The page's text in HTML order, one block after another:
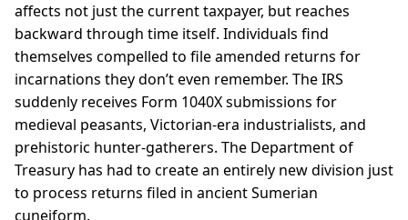
affects not just the current taxpayer, but reaches
backward through time itself. Individuals find
themselves compelled to file amended returns for
incarnations they don’t even remember. The IRS
suddenly receives Form 1040X submissions for
medieval peasants, Victorian-era industrialists, and
prehistoric hunter-gatherers. The Department of
Treasury has had to create an entirely new division just
to process returns filed in ancient Sumerian
cuneiform.